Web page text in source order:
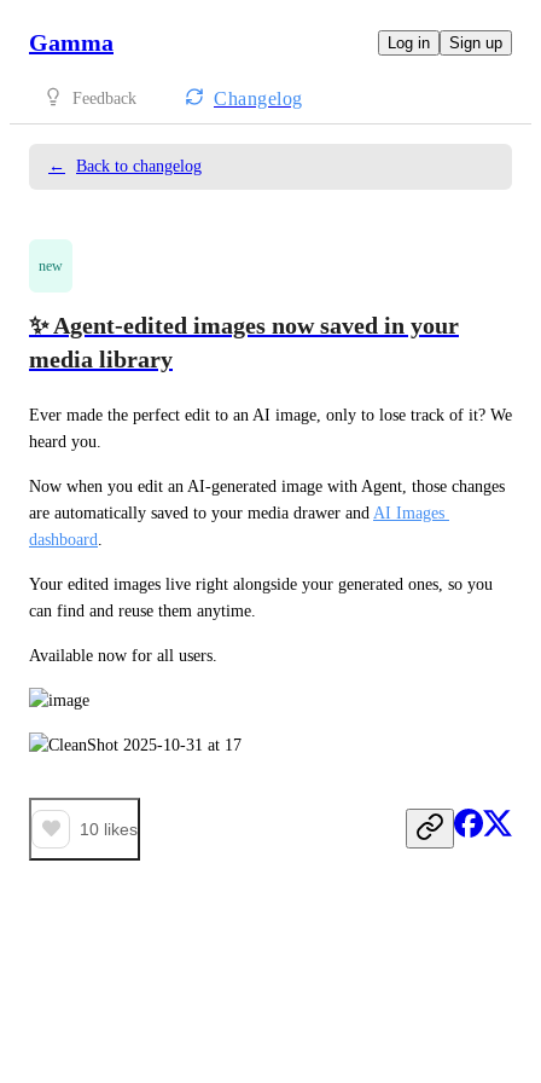
Gamma Log in Sign up
Feedback Changelog
← Back to changelog
new
✨ Agent-edited images now saved in your
media library
Ever made the perfect edit to an AI image, only to lose track of it? We
heard you.
Now when you edit an AI-generated image with Agent, those changes
are automatically saved to your media drawer and AI Images
dashboard
Your edited images live right alongside your generated ones, so you
can find and reuse them anytime.
Available now for all users.
10 likes